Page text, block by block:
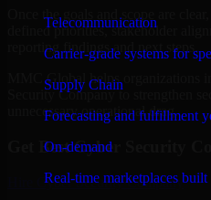
Telecommunication
Carrier-grade systems for
Supply Chain
Forecasting and fulfillment
On-demand
Real-time marketplaces built
Once the goals and scope are
defined priorities, stakeholder
reporting findings and next steps.
MMC Global helps organizations
Security Company to strengthen
unnecessary operational drag.
Get BestCyber Security
Cyber Security Company